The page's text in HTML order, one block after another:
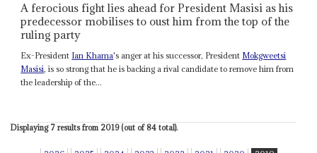
A ferocious fight lies ahead for President Masisi as his
predecessor mobilises to oust him from the top of the
ruling party
Ex-President Ian Khama's anger at his successor, President Mokgweetsi
Masisi, is so strong that he is backing a rival candidate to remove him from
the leadership of the...
Displaying 7 results from 2019 (out of 84 total).